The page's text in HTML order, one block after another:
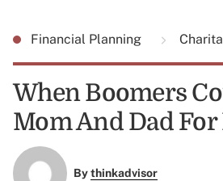
Financial Planning
When Boomers
Mom And Dad
Bythinkadvisor